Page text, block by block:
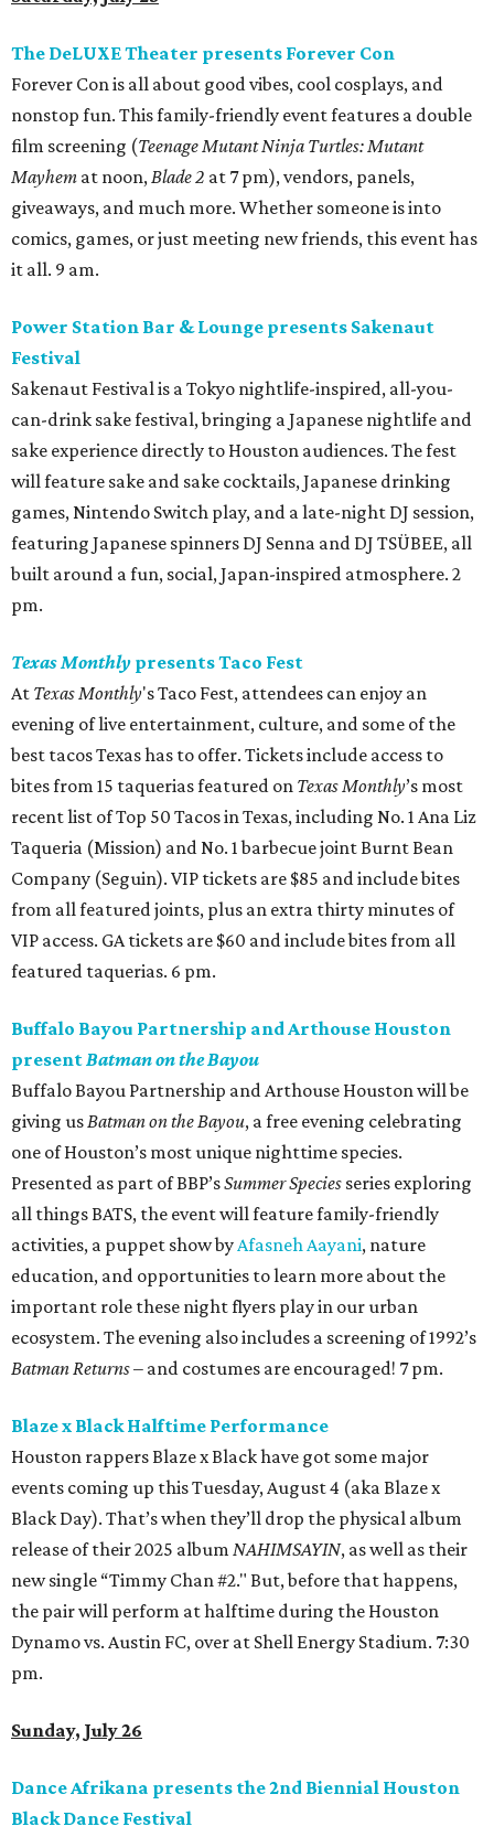
The DeLUXE Theater presents Forever Con
Forever Con is all about good vibes, cool cosplays, and
nonstop fun. This family-friendly event features a double
film screening (Teenage Mutant Ninja Turtles: Mutant
Mayhem at noon,Blade 2 at 7 pm), vendors, panels,
giveaways, and much more. Whether someone is into
comics, games, or just meeting new friends, this event has
it all. 9 am.
Power Station Bar & Lounge presents Sakenaut
Festival
Sakenaut Festival is a Tokyo nightlife-inspired, all-you-
can-drink sake festival, bringing a Japanese nightlife and
sake experience directly to Houston audiences. The fest
will feature sake and sake cocktails, Japanese drinking
games, Nintendo Switch play, and a late-night DJ session,
featuring Japanese spinners DJ Senna and DJ TSÜBEE, all
built around a fun, social, Japan-inspired atmosphere. 2
pm.
Texas Monthly presents Taco Fest
At Texas Monthly's Taco Fest, attendees can enjoy an
evening of live entertainment, culture, and some of the
best tacos Texas has to offer. Tickets include access to
bites from 15 taquerias featured on Texas Monthly’s most
recent list of Top 50 Tacos in Texas, including No. 1 Ana Liz
Taqueria (Mission) and No. 1 barbecue joint Burnt Bean
Company (Seguin). VIP tickets are $85 and include bites
from all featured joints, plus an extra thirty minutes of
VIP access. GA tickets are $60 and include bites from all
featured taquerias. 6 pm.
Buffalo Bayou Partnership and Arthouse Houston
presentBatman on the Bayou
Buffalo Bayou Partnership and Arthouse Houston will be
giving usBatman on the Bayou, a free evening celebrating
one of Houston’s most unique nighttime species.
Presented as part of BBP’sSummer Species series exploring
all things BATS, the event will feature family-friendly
activities, a puppet show byAfasneh Aayani, nature
education, and opportunities to learn more about the
important role these night flyers play in our urban
ecosystem. The evening also includes a screening of 1992’s
Batman Returns– and costumes are encouraged! 7 pm.
Blaze x Black Halftime Performance
Houston rappers Blaze x Black have got some major
events coming up this Tuesday, August 4 (aka Blaze x
Black Day). That’s when they’ll drop the physical album
release of their 2025 album NAHIMSAYIN, as well as their
new single “Timmy Chan #2." But, before that happens,
the pair will perform at halftime during the Houston
Dynamo vs. Austin FC, over at Shell Energy Stadium. 7:30
pm.
Sunday, July 26
Dance Afrikana presents the 2nd Biennial Houston
Black Dance Festival